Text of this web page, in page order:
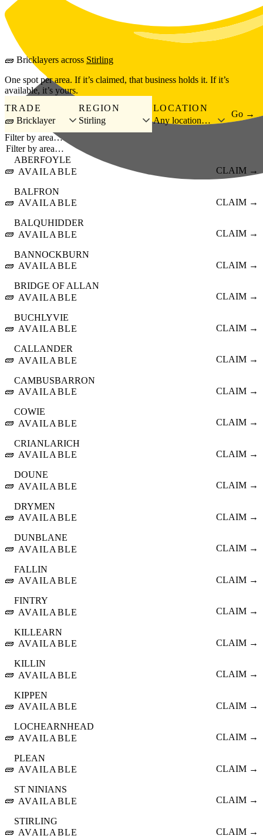
Skip to main content
🧱 Bricklayers across Stirling
One spot per area. If it’s claimed, that business holds it. If it’s
available, it’s yours.
TRADE
🧱 Bricklayer
REGION
Stirling
LOCATION
Any location…
Go →
Filter by area…
🧱
ABERFOYLE
AVAILABLE
CLAIM →
🧱
BALFRON
AVAILABLE
CLAIM →
🧱
BALQUHIDDER
AVAILABLE
CLAIM →
🧱
BANNOCKBURN
AVAILABLE
CLAIM →
🧱
BRIDGE OF ALLAN
AVAILABLE
CLAIM →
🧱
BUCHLYVIE
AVAILABLE
CLAIM →
🧱
CALLANDER
AVAILABLE
CLAIM →
🧱
CAMBUSBARRON
AVAILABLE
CLAIM →
🧱
COWIE
AVAILABLE
CLAIM →
🧱
CRIANLARICH
AVAILABLE
CLAIM →
🧱
DOUNE
AVAILABLE
CLAIM →
🧱
DRYMEN
AVAILABLE
CLAIM →
🧱
DUNBLANE
AVAILABLE
CLAIM →
🧱
FALLIN
AVAILABLE
CLAIM →
🧱
FINTRY
AVAILABLE
CLAIM →
🧱
KILLEARN
AVAILABLE
CLAIM →
🧱
KILLIN
AVAILABLE
CLAIM →
🧱
KIPPEN
AVAILABLE
CLAIM →
🧱
LOCHEARNHEAD
AVAILABLE
CLAIM →
🧱
PLEAN
AVAILABLE
CLAIM →
🧱
ST NINIANS
AVAILABLE
CLAIM →
🧱
STIRLING
AVAILABLE
CLAIM →